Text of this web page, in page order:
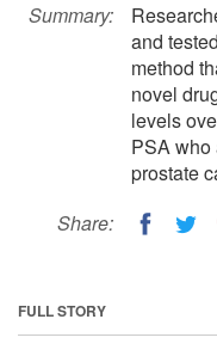
Summary:
and
method
novel
levels
PSA who
prostate
Share:
FULL STORY